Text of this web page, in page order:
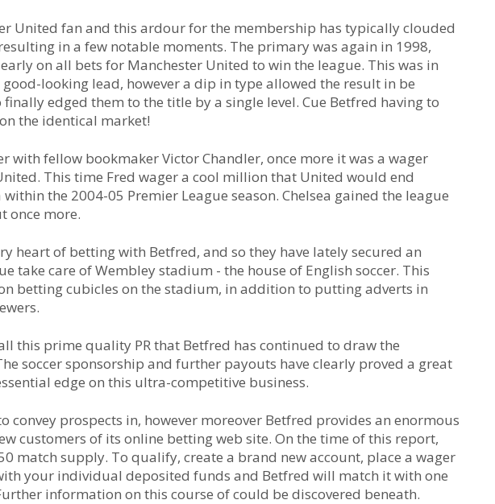
United fan and this ardour for the membership has typically clouded
in a few notable moments. The primary was again in 1998,
on all bets for Manchester United to win the league. This was in
looking lead, however a dip in type allowed the result in be
edged them to the title by a single level. Cue Betfred having to
the identical market!
with fellow bookmaker Victor Chandler, once more it was a wager
This time Fred wager a cool million that United would end
within the 2004-05 Premier League season. Chelsea gained the league
once more.
heart of betting with Betfred, and so they have lately secured an
take care of Wembley stadium - the house of English soccer. This
betting cubicles on the stadium, in addition to putting adverts in
this prime quality PR that Betfred has continued to draw the
soccer sponsorship and further payouts have clearly proved a great
edge on this ultra-competitive business.
convey prospects in, however moreover Betfred provides an enormous
customers of its online betting web site. On the time of this report,
match supply. To qualify, create a brand new account, place a wager
your individual deposited funds and Betfred will match it with one
information on this course of could be discovered beneath.